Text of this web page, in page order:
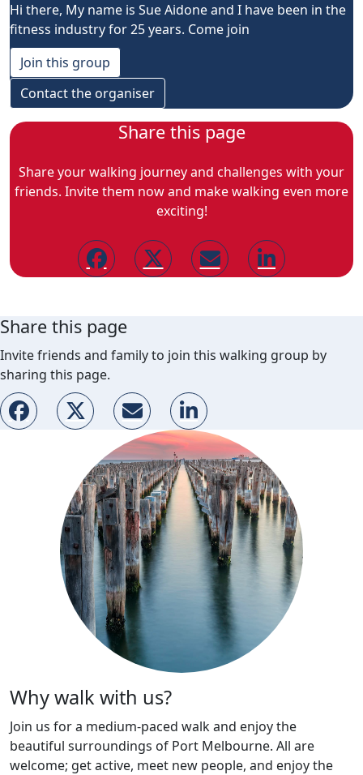
Hi there, My name is Sue Aidone and I have been in the
fitness industry for 25 years. Come join
Join this group
Contact the organiser
Share this page
Share your walking journey and challenges with your
friends. Invite them now and make walking even more
exciting!
Share this page
Invite friends and family to join this walking group by
sharing this page.
Why walk with us?
Join us for a medium-paced walk and enjoy the
beautiful surroundings of Port Melbourne. All are
welcome; get active, meet new people, and enjoy the